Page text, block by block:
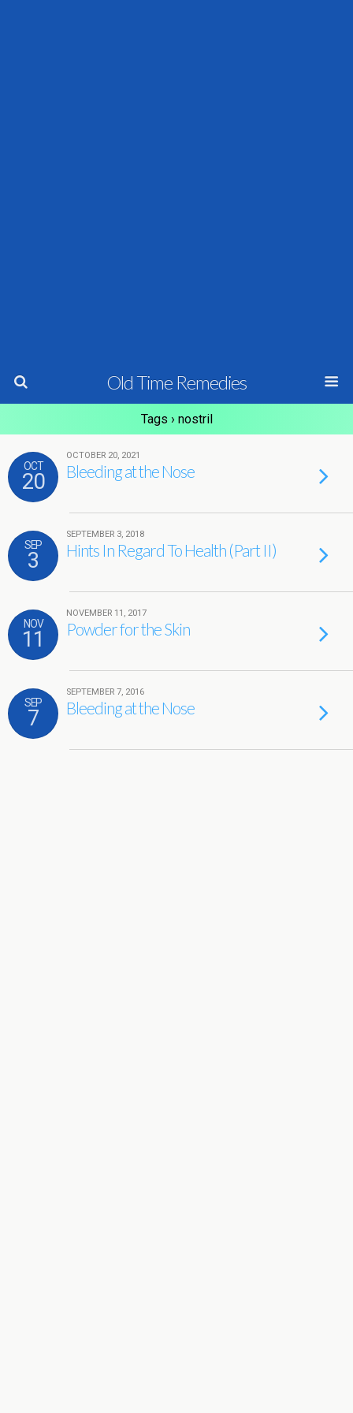
Old Time Remedies
Tags › nostril
OCT
20
OCTOBER 20, 2021
Bleeding at the Nose
SEP
3
SEPTEMBER 3, 2018
Hints In Regard To Health (Part II)
NOV
11
NOVEMBER 11, 2017
Powder for the Skin
SEP
7
SEPTEMBER 7, 2016
Bleeding at the Nose